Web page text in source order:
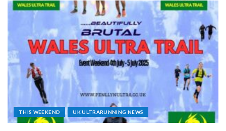
THIS WEEKEND UK ULTRARUNNING NEWS